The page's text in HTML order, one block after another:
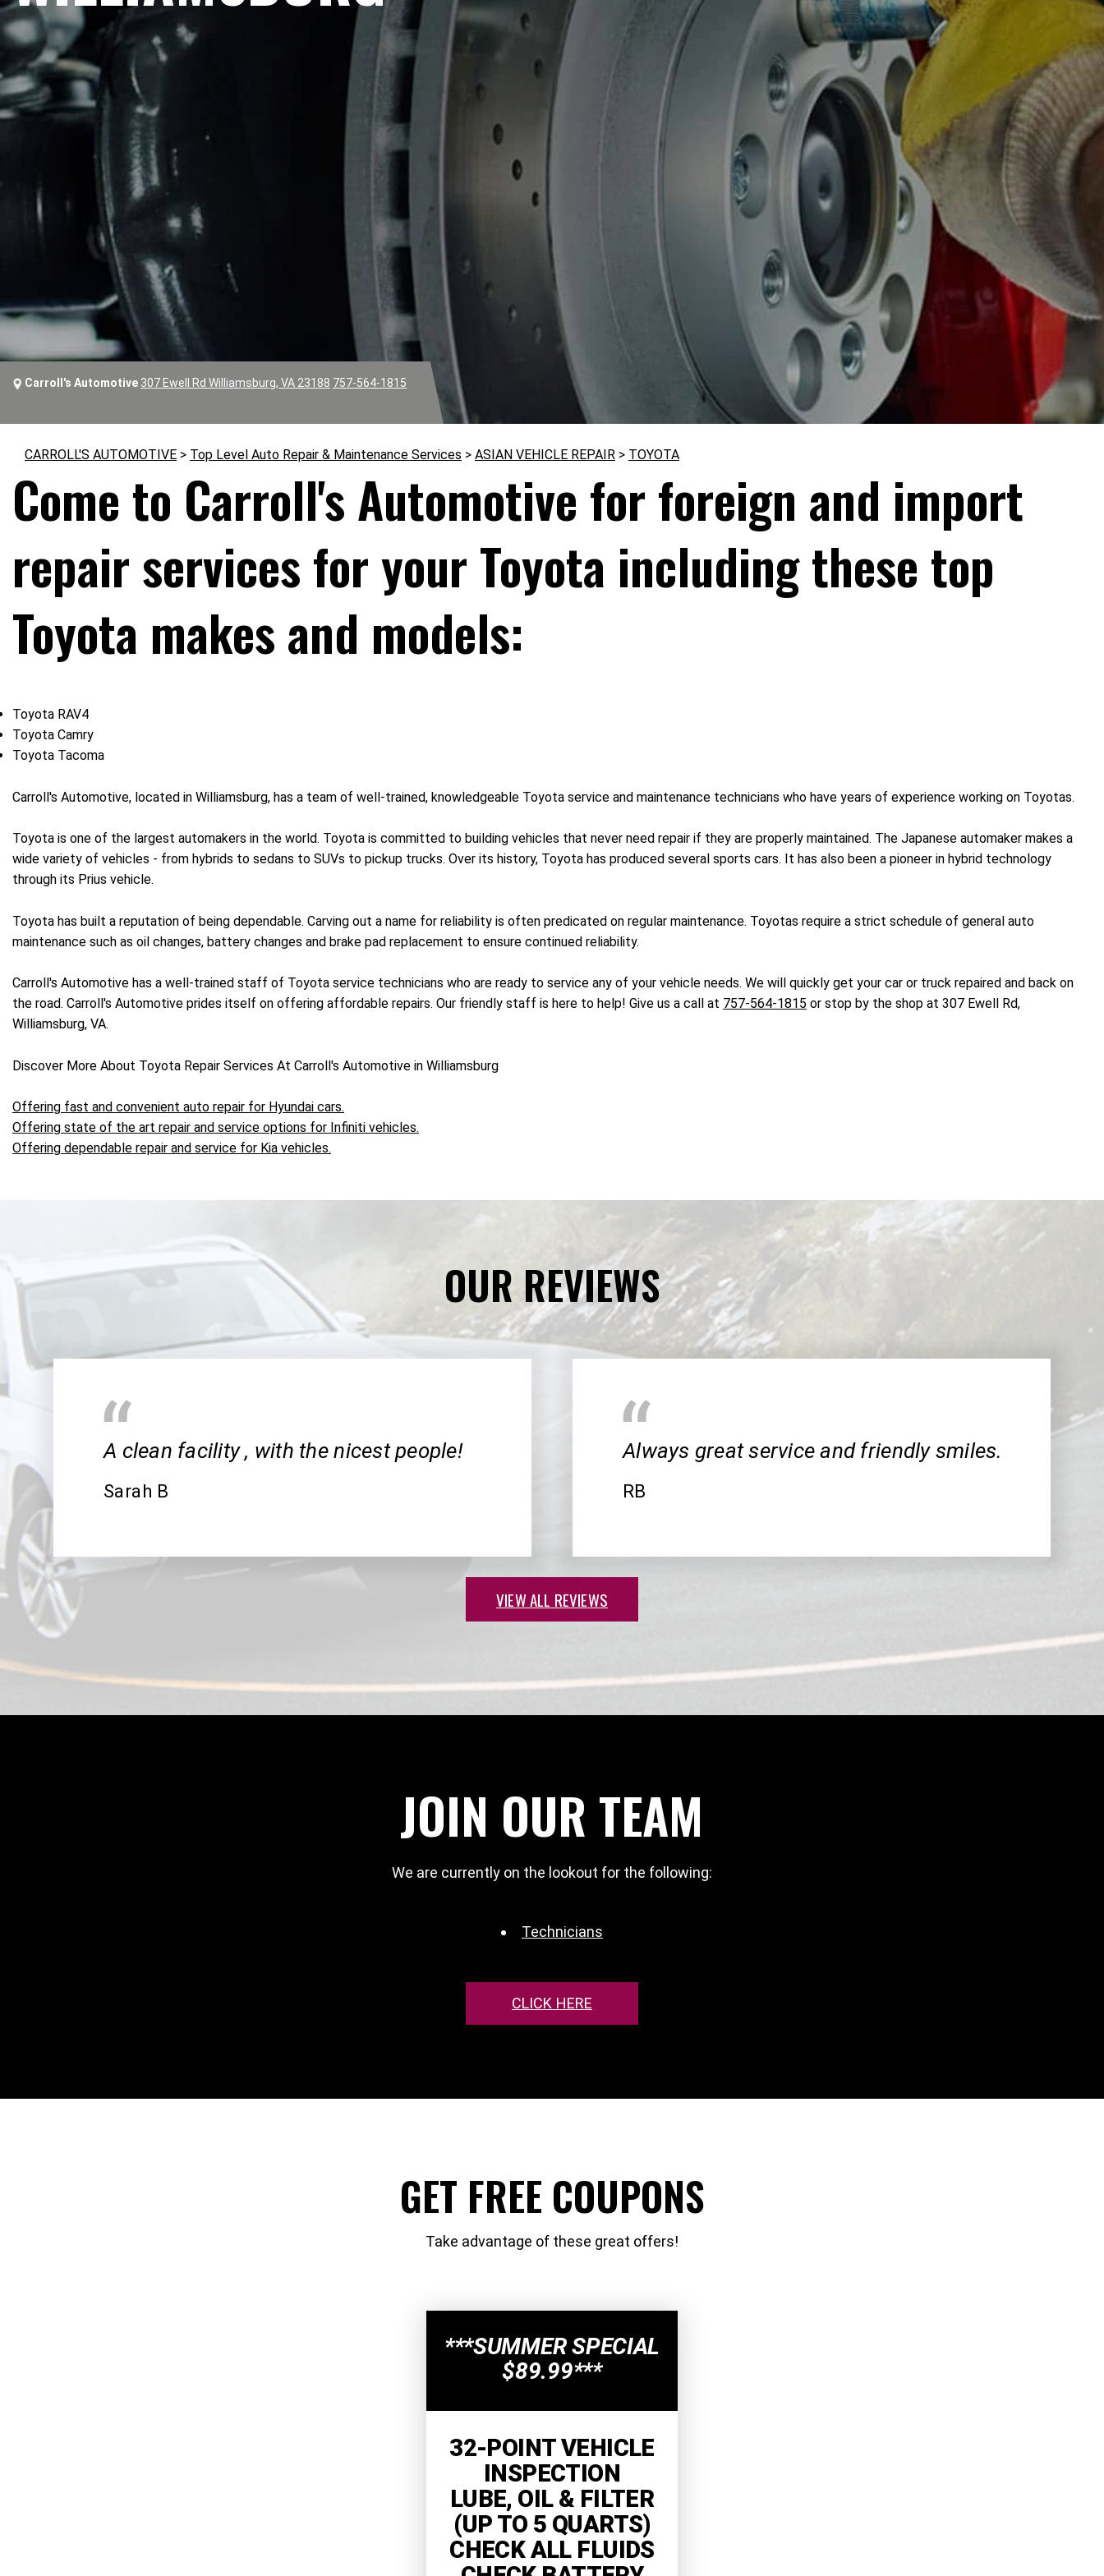
Carroll's Automotive 307 Ewell Rd Williamsburg, VA 23188 757-564-1815
CARROLL'S AUTOMOTIVE > Top Level Auto Repair & Maintenance Services > ASIAN VEHICLE REPAIR > TOYOTA
Come to Carroll's Automotive for foreign and import
repair services for your Toyota including these top
Toyota makes and models:
Toyota RAV4
Toyota Camry
Toyota Tacoma
Carroll's Automotive, located in Williamsburg, has a team of well-trained, knowledgeable Toyota service and maintenance technicians who have years of experience working on Toyotas.
Toyota is one of the largest automakers in the world. Toyota is committed to building vehicles that never need repair if they are properly maintained. The Japanese automaker makes a
wide variety of vehicles - from hybrids to sedans to SUVs to pickup trucks. Over its history, Toyota has produced several sports cars. It has also been a pioneer in hybrid technology
through its Prius vehicle.
Toyota has built a reputation of being dependable. Carving out a name for reliability is often predicated on regular maintenance. Toyotas require a strict schedule of general auto
maintenance such as oil changes, battery changes and brake pad replacement to ensure continued reliability.
Carroll's Automotive has a well-trained staff of Toyota service technicians who are ready to service any of your vehicle needs. We will quickly get your car or truck repaired and back on
the road. Carroll's Automotive prides itself on offering affordable repairs. Our friendly staff is here to help! Give us a call at 757-564-1815 or stop by the shop at 307 Ewell Rd,
Williamsburg, VA.
Discover More About Toyota Repair Services At Carroll's Automotive in Williamsburg
Offering fast and convenient auto repair for Hyundai cars.
Offering state of the art repair and service options for Infiniti vehicles.
Offering dependable repair and service for Kia vehicles.
OUR REVIEWS
A clean facility , with the nicest people!
Sarah B
Always great service and friendly smiles.
RB
VIEW ALL REVIEWS
JOIN OUR TEAM
We are currently on the lookout for the following:
Technicians
CLICK HERE
GET FREE COUPONS
Take advantage of these great offers!
***SUMMER SPECIAL
$89.99***
32-POINT VEHICLE
INSPECTION
LUBE, OIL & FILTER
(UP TO 5 QUARTS)
CHECK ALL FLUIDS